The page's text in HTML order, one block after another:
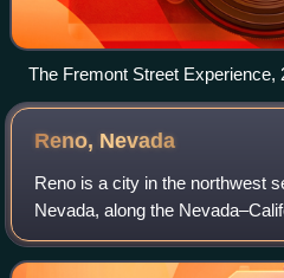
The Fremont Street Experience,
Reno, Nevada
Reno is a city in the northwest
Nevada, along the
county seat and most populous
Sitting in the High Eastern Sier